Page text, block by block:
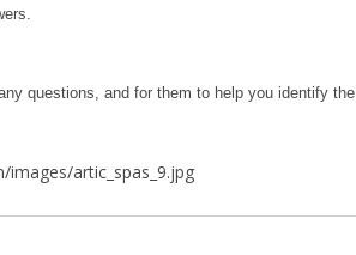
questions, and for them to help you identify the